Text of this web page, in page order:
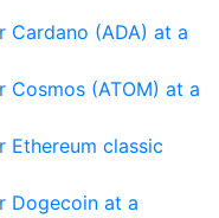
Cardano (ADA) at a
Cosmos (ATOM) at a
Ethereum classic
Dogecoin at a